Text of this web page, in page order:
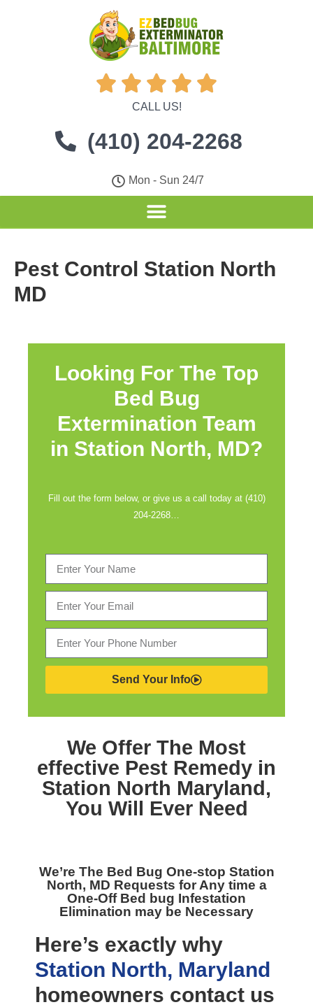
    
CALL US!
(410) 204-2268
Mon - Sun 24/7
Pest Control Station North
MD
Looking For The Top
Bed Bug
Extermination Team
in Station North, MD?
Fill out the form below, or give us a call today at (410)
204-2268…
Send Your Info
We Offer The Most
effective Pest Remedy in
Station North Maryland,
You Will Ever Need
We’re The Bed Bug One-stop Station
North, MD Requests for Any time a
One-Off Bed bug Infestation
Elimination may be Necessary
Here’s exactly why
Station North, Maryland
homeowners contact us